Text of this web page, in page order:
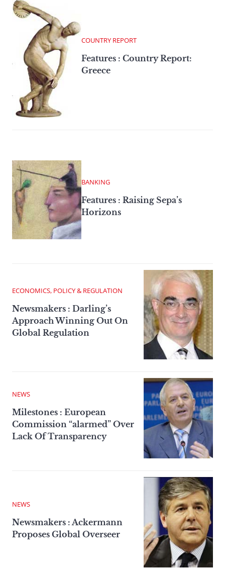
COUNTRY REPORT
Features : Country Report:
Greece
BANKING
Features : Raising Sepa’s
Horizons
ECONOMICS, POLICY & REGULATION
Newsmakers : Darling’s
Approach Winning Out On
Global Regulation
NEWS
Milestones : European
Commission “alarmed” Over
Lack Of Transparency
NEWS
Newsmakers : Ackermann
Proposes Global Overseer